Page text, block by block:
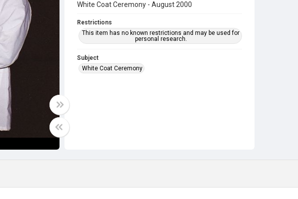
White Coat Ceremony - August 2000
Restrictions
This item has no known restrictions and may be used for
personal research.
Subject
White Coat Ceremony